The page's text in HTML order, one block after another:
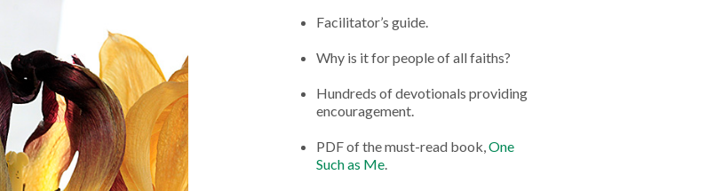
Facilitator’s guide.
Why is it for people of all faiths?
Hundreds of devotionals providing
encouragement.
PDF of the must-read book,One
Such as Me.